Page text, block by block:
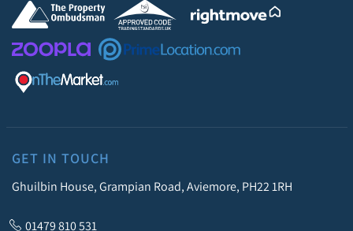
GET IN TOUCH
Ghuilbin House, Grampian Road, Aviemore, PH22 1RH
01479 810 531